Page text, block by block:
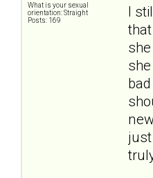
What is your sexual
orientation: Straight
Posts: 169
I